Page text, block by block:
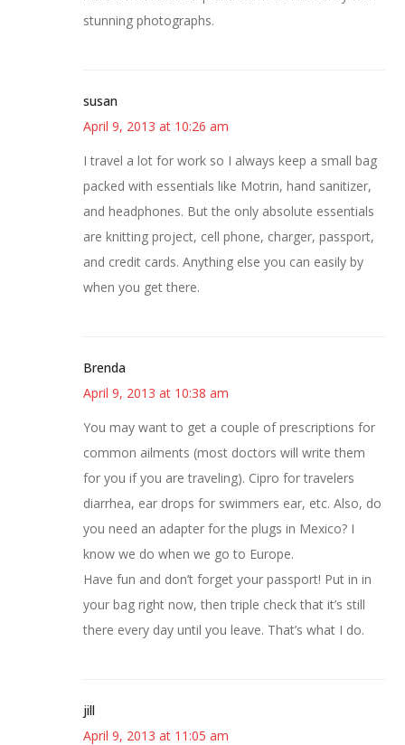
stunning photographs.
susan
April 9, 2013 at 10:26 am
I travel a lot for work so I always keep a small bag
packed with essentials like Motrin, hand sanitizer,
and headphones. But the only absolute essentials
are knitting project, cell phone, charger, passport,
and credit cards. Anything else you can easily by
when you get there.
Brenda
April 9, 2013 at 10:38 am
You may want to get a couple of prescriptions for
common ailments (most doctors will write them
for you if you are traveling). Cipro for travelers
diarrhea, ear drops for swimmers ear, etc. Also, do
you need an adapter for the plugs in Mexico? I
know we do when we go to Europe.
Have fun and don’t forget your passport! Put in in
your bag right now, then triple check that it’s still
there every day until you leave. That’s what I do.
jill
April 9, 2013 at 11:05 am